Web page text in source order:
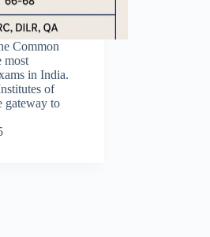
Common
most
in India.
of
gateway to